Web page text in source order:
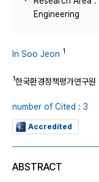
Engineering
In Soo Jeon 1
1한국환경정책평가연구원
number of Cited : 3
Accredited
ABSTRACT